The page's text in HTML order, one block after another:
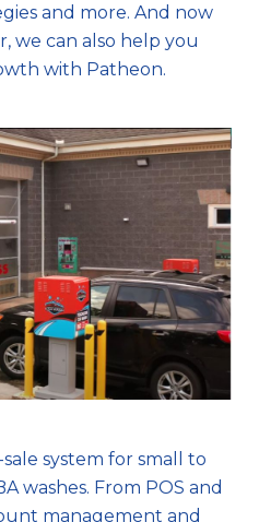
and more. And now
we can also help you
with Patheon.
system for small to
washes. From POS and
management and